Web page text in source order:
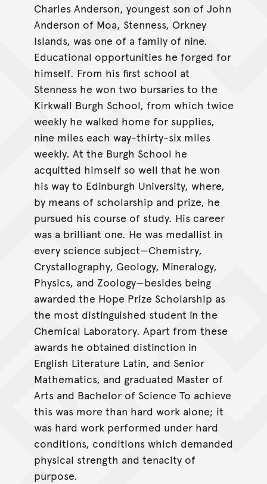
Charles Anderson, youngest son of John
Anderson of Moa, Stenness, Orkney
Islands, was one of a family of nine.
Educational opportunities he forged for
himself. From his first school at
Stenness he won two bursaries to the
Kirkwall Burgh School, from which twice
weekly he walked home for supplies,
nine miles each way-thirty-six miles
weekly. At the Burgh School he
acquitted himself so well that he won
his way to Edinburgh University, where,
by means of scholarship and prize, he
pursued his course of study. His career
was a brilliant one. He was medallist in
every science subject—Chemistry,
Crystallography, Geology, Mineralogy,
Physics, and Zoology—besides being
awarded the Hope Prize Scholarship as
the most distinguished student in the
Chemical Laboratory. Apart from these
awards he obtained distinction in
English Literature Latin, and Senior
Mathematics, and graduated Master of
Arts and Bachelor of Science To achieve
this was more than hard work alone; it
was hard work performed under hard
conditions, conditions which demanded
physical strength and tenacity of
purpose.